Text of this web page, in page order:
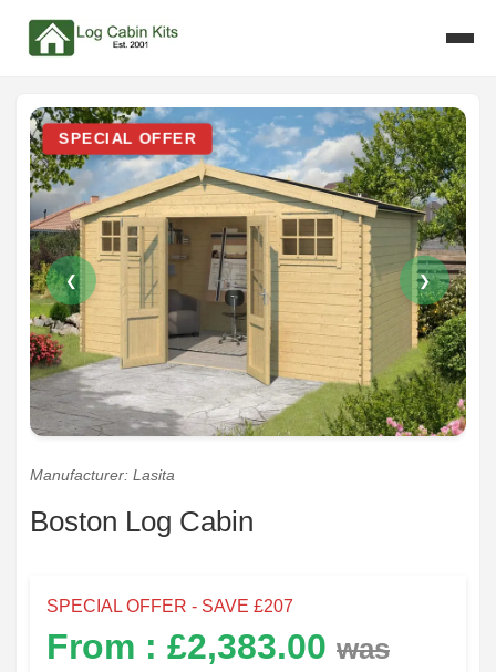
SPECIAL OFFER
❮ ❯
Manufacturer: Lasita
Boston Log Cabin
SPECIAL OFFER - SAVE £207
From : £2,383.00 was